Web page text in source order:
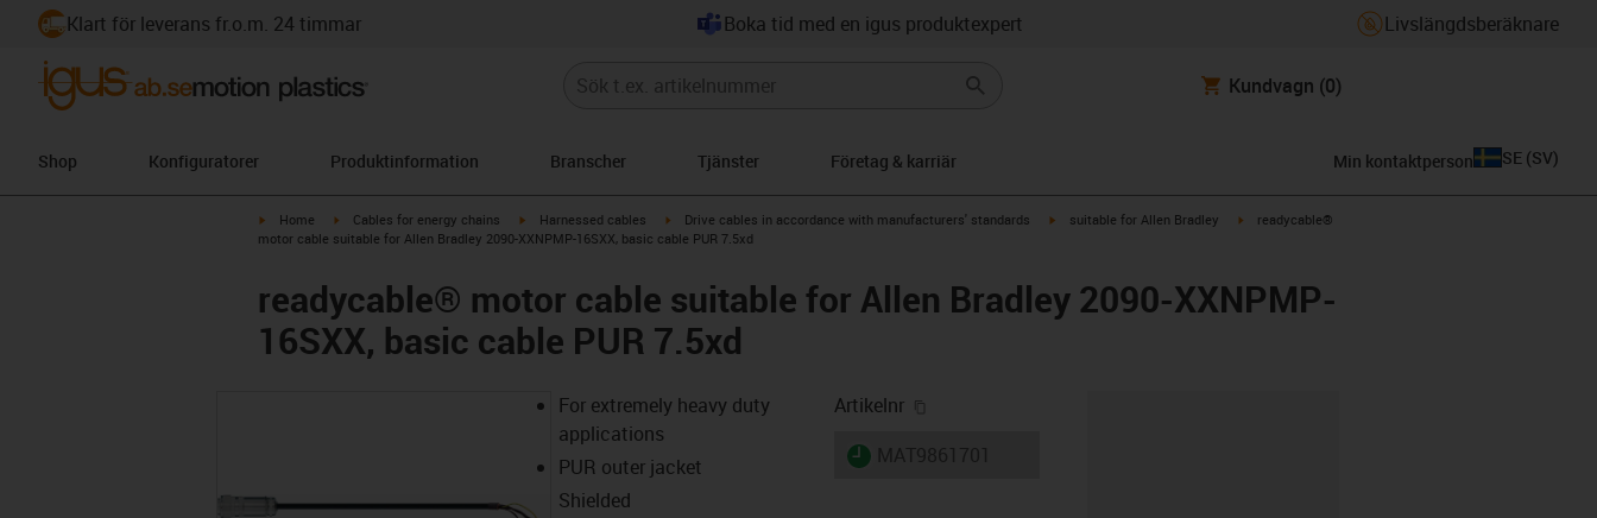
Klart för leverans fr.o.m. 24 timmar Boka tid med en igus produktexpert Livslängdsberäknare
Kundvagn (0)
Shop Konfiguratorer Produktinformation Branscher Tjänster Företag & karriär Min kontaktperson SE (SV)
igus-icon-arrow-right
Home igus-icon-arrow-right
Cables for energy chains igus-icon-arrow-right
Harnessed cables igus-icon-arrow-right
Drive cables in accordance with manufacturers' standards igus-icon-arrow-right
suitable for Allen Bradley igus-icon-arrow-right
readycable®
motor cable suitable for Allen Bradley 2090-XXNPMP-16SXX, basic cable PUR 7.5xd
readycable® motor cable suitable for Allen Bradley 2090-XXNPMP-
16SXX, basic cable PUR 7.5xd
For extremely heavy duty
applications
PUR outer jacket
Shielded
Artikelnr
igus-icon-lieferzeit